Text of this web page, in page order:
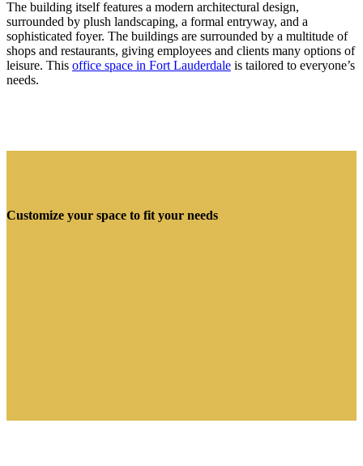
The building itself features a modern architectural design,
surrounded by plush landscaping, a formal entryway, and a
sophisticated foyer. The buildings are surrounded by a multitude of
shops and restaurants, giving employees and clients many options of
leisure. This office space in Fort Lauderdale is tailored to everyone’s
needs.
Customize your space to fit your needs